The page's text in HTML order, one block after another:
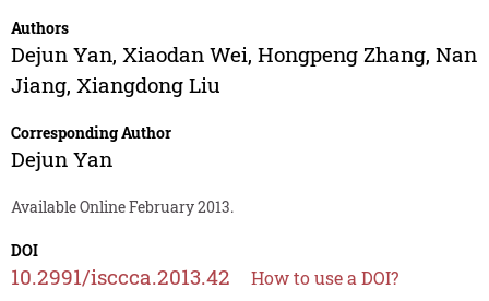
Authors
Dejun Yan, Xiaodan Wei, Hongpeng Zhang, Nan
Jiang, Xiangdong Liu
Corresponding Author
Dejun Yan
Available Online February 2013.
DOI
10.2991/isccca.2013.42 How to use a DOI?